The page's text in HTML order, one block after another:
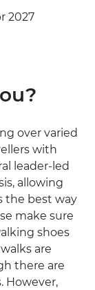
2027
over varied
with
leader-led
allowing
the best way
make sure
shoes
are
there are
However,